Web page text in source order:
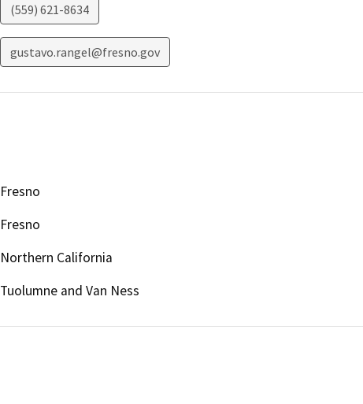
(559) 621-8634
gustavo.rangel@fresno.gov
Fresno
Fresno
Northern California
Tuolumne and Van Ness